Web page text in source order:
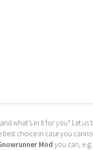
what’s in it for you? Let us
choice in case you
Mod you can,